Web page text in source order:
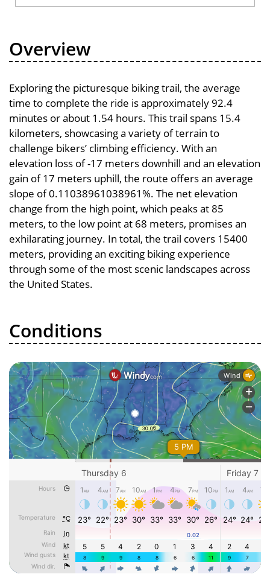
Overview
Exploring the picturesque biking trail, the average
time to complete the ride is approximately 92.4
minutes or about 1.54 hours. This trail spans 15.4
kilometers, showcasing a variety of terrain to
challenge bikers’ climbing efficiency. With an
elevation loss of -17 meters downhill and an elevation
gain of 17 meters uphill, the route offers an average
slope of 0.11038961038961%. The net elevation
change from the high point, which peaks at 85
meters, to the low point at 68 meters, promises an
exhilarating journey. In total, the trail covers 15400
meters, providing an exciting biking experience
through some of the most scenic landscapes across
the United States.
Conditions